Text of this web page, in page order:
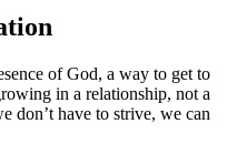
of God, a way to get to
in a relationship, not a
don’t have to strive, we can